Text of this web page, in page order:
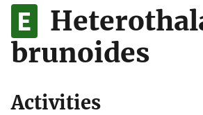
to the .gov website. Share
on official, secure websites.
brunoides
Activities